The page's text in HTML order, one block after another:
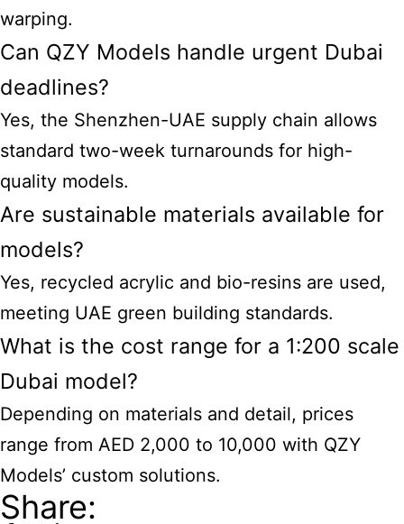
warping.
Can QZY Models handle urgent Dubai
deadlines?
Yes, the Shenzhen-UAE supply chain allows
standard two-week turnarounds for high-
quality models.
Are sustainable materials available for
models?
Yes, recycled acrylic and bio-resins are used,
meeting UAE green building standards.
What is the cost range for a 1:200 scale
Dubai model?
Depending on materials and detail, prices
range from AED 2,000 to 10,000 with QZY
Models’ custom solutions.
Share: